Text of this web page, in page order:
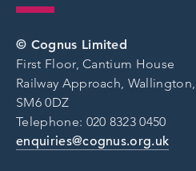
© Cognus Limited
First Floor, Cantium House
Railway Approach,
SM6 0DZ
Telephone: 020 8323 0450
enquiries@cognus.org.uk